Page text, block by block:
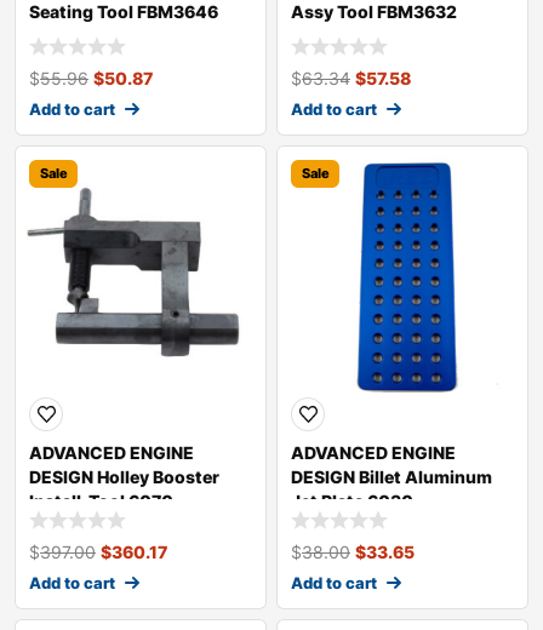
Seating Tool FBM3646
$55.96 $50.87
Add to cart
Assy Tool FBM3632
$63.34 $57.58
Add to cart
Sale
ADVANCED ENGINE
DESIGN Holley Booster
Install. Tool 6070
$397.00 $360.17
Add to cart
Sale
ADVANCED ENGINE
DESIGN Billet Aluminum
Jet Plate 6030
$38.00 $33.65
Add to cart